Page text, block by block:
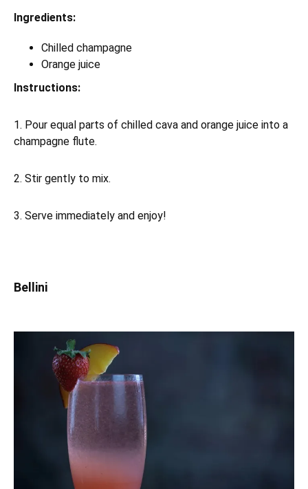
Ingredients:
Chilled champagne
Orange juice
Instructions:
1. Pour equal parts of chilled cava and orange juice into a
champagne flute.
2. Stir gently to mix.
3. Serve immediately and enjoy!
Bellini